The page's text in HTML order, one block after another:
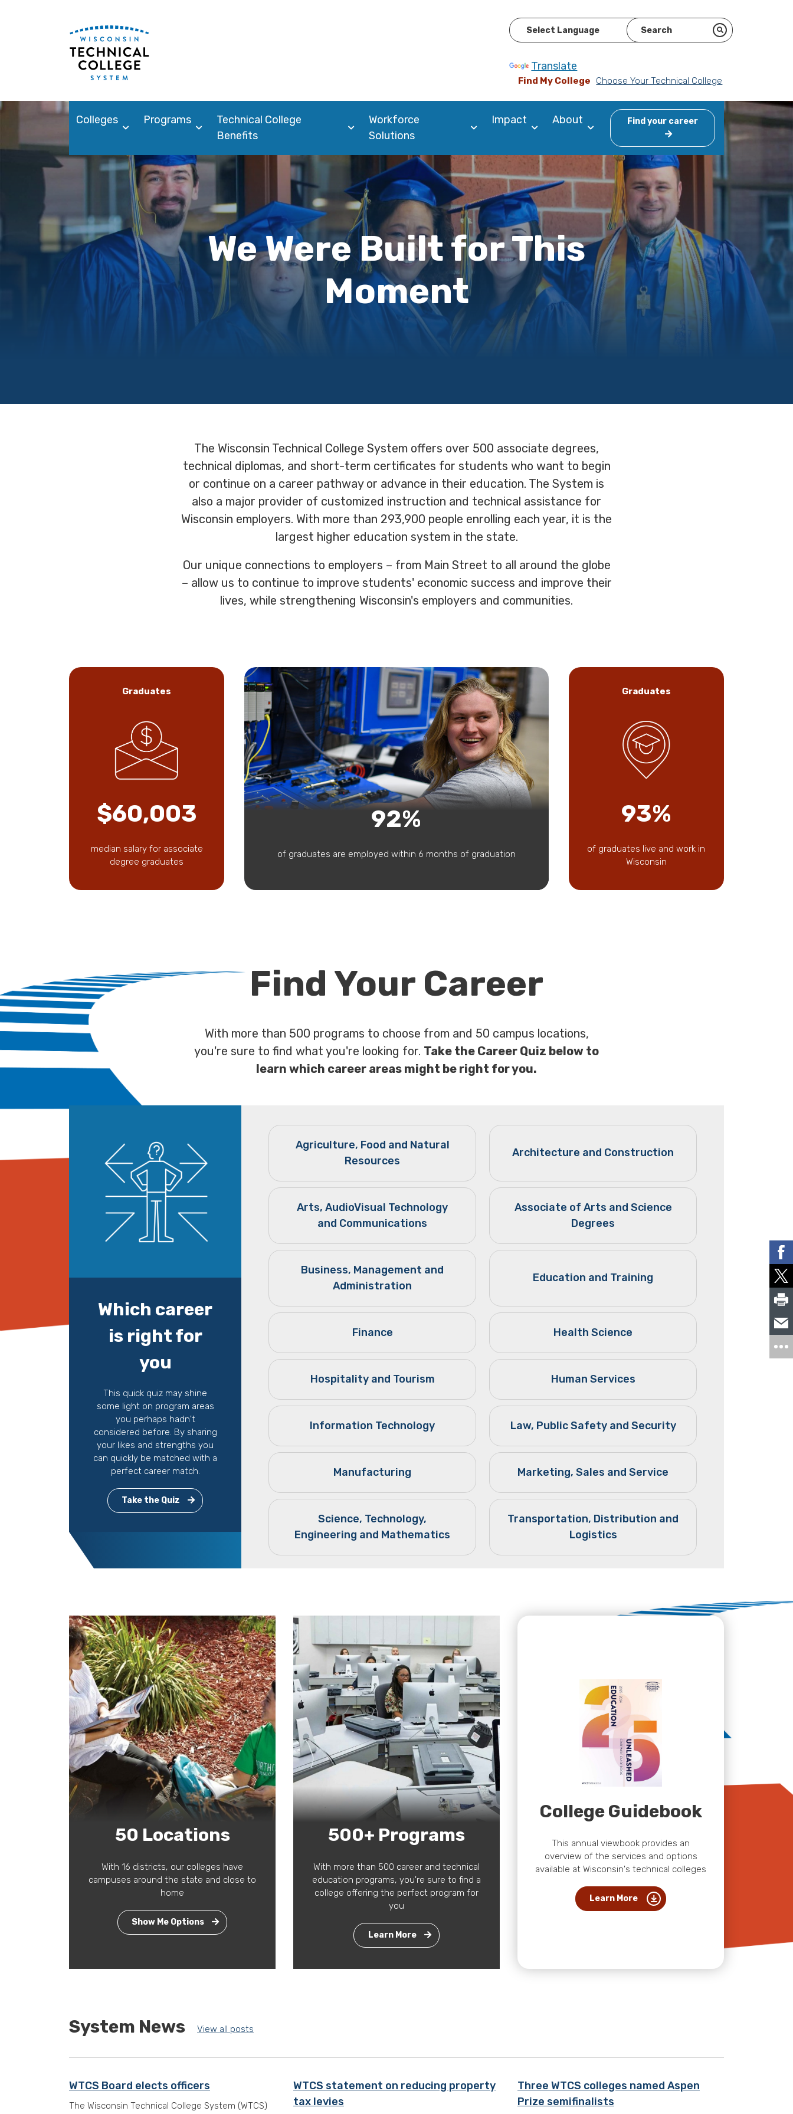
Translate
Find My College Choose Your Technical College
Colleges Programs
Technical College
Benefits
Workforce
Solutions
Impact About Find your career
We Were Built for This
Moment
The Wisconsin Technical College System offers over 500 associate degrees,
technical diplomas, and short-term certificates for students who want to begin
or continue on a career pathway or advance in their education. The System is
also a major provider of customized instruction and technical assistance for
Wisconsin employers. With more than 293,900 people enrolling each year, it is the
largest higher education system in the state.
Our unique connections to employers – from Main Street to all around the globe
– allow us to continue to improve students' economic success and improve their
lives, while strengthening Wisconsin's employers and communities.
Graduates
$60,003
median salary for associate
degree graduates
92%
of graduates are employed within 6 months of graduation
Graduates
93%
of graduates live and work in
Wisconsin
Find Your Career
With more than 500 programs to choose from and 50 campus locations,
you're sure to find what you're looking for. Take the Career Quiz below to
learn which career areas might be right for you.
Which career
is right for
you
This quick quiz may shine
some light on program areas
you perhaps hadn't
considered before. By sharing
your likes and strengths you
can quickly be matched with a
perfect career match.
Take the Quiz
Agriculture, Food and Natural
Resources
Architecture and Construction
Arts, AudioVisual Technology
and Communications
Associate of Arts and Science
Degrees
Business, Management and
Administration
Education and Training
Finance Health Science
Hospitality and Tourism Human Services
Information Technology Law, Public Safety and Security
Manufacturing Marketing, Sales and Service
Science, Technology,
Engineering and Mathematics
Transportation, Distribution and
Logistics
50 Locations
With 16 districts, our colleges have
campuses around the state and close to
home
Show Me Options
500+ Programs
With more than 500 career and technical
education programs, you're sure to find a
college offering the perfect program for
you
Learn More
College Guidebook
This annual viewbook provides an
overview of the services and options
available at Wisconsin's technical colleges
Learn More
System News View all posts
WTCS Board elects officers
The Wisconsin Technical College System (WTCS)
WTCS statement on reducing property
tax levies
Three WTCS colleges named Aspen
Prize semifinalists